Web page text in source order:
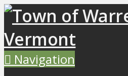
Navigation